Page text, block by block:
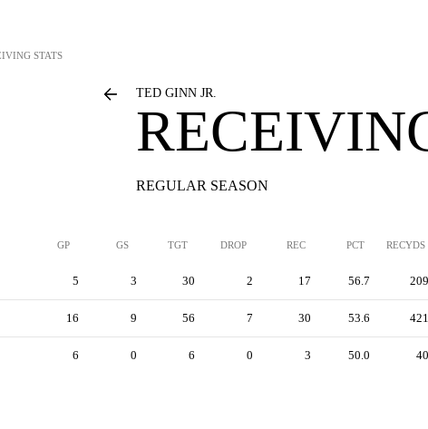
STATS
TED GINN JR.
REGULAR SEASON
GP GS TGT DROP REC PCT RECYDS
5 3 30 2 17 56.7 209
16 9 56 7 30 53.6 421
6 0 6 0 3 50.0 40